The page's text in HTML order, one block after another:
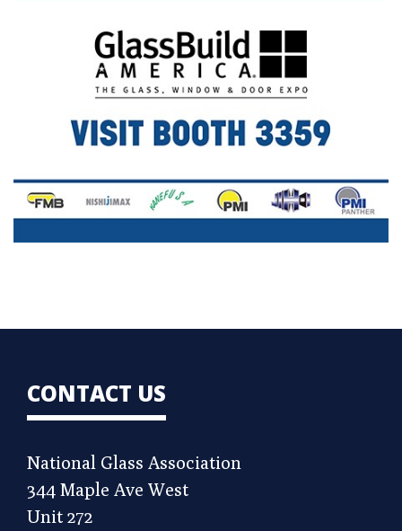
CONTACT US
National Glass Association
344 Maple Ave West
Unit 272